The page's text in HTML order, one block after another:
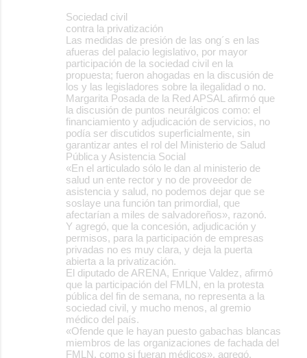
Sociedad civil
contra la privatización
Las medidas de presión de las ong´s en las
afueras del palacio legislativo, por mayor
participación de la sociedad civil en la
propuesta; fueron ahogadas en la discusión de
los y las legisladores sobre la ilegalidad o no.
Margarita Posada de la Red APSAL afirmó que
la discusión de puntos neurálgicos como: el
financiamiento y adjudicación de servicios, no
podía ser discutidos superficialmente, sin
garantizar antes el rol del Ministerio de Salud
Pública y Asistencia Social
«En el articulado sólo le dan al ministerio de
salud un ente rector y no de proveedor de
asistencia y salud, no podemos dejar que se
soslaye una función tan primordial, que
afectarían a miles de salvadoreños», razonó.
Y agregó, que la concesión, adjudicación y
permisos, para la participación de empresas
privadas no es muy clara, y deja la puerta
abierta a la privatización.
El diputado de ARENA, Enrique Valdez, afirmó
que la participación del FMLN, en la protesta
pública del fin de semana, no representa a la
sociedad civil, y mucho menos, al gremio
médico del país.
«Ofende que le hayan puesto gabachas blancas
miembros de las organizaciones de fachada del
FMLN, como si fueran médicos», agregó.